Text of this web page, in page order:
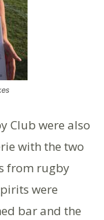
Club were also
with the two
from rugby
were
bar and the